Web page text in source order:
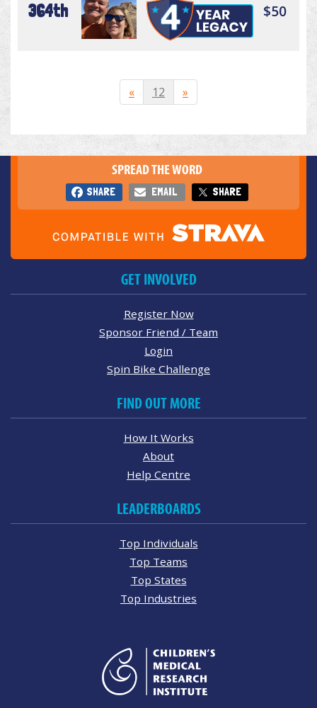
364th $50
« 12 »
SPREAD THE WORD
SHARE EMAIL SHARE
GET INVOLVED
Register Now
Sponsor Friend / Team
Login
Spin Bike Challenge
FIND OUT MORE
How It Works
About
Help Centre
LEADERBOARDS
Top Individuals
Top Teams
Top States
Top Industries